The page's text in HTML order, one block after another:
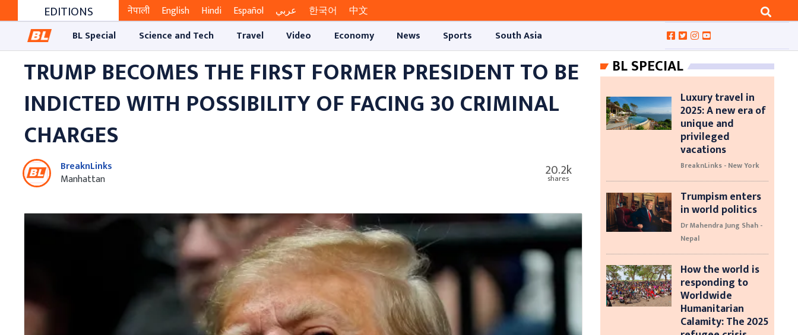
EDITIONS नेपाली English Hindi Español عربي 한국어
中文
BL Special
Science and Tech Travel Video Economy News Sports South Asia
TRUMP BECOMES THE FIRST FORMER PRESIDENT TO BE
INDICTED WITH POSSIBILITY OF FACING 30 CRIMINAL
CHARGES
BreaknLinks
Manhattan
20.2k
shares
BL SPECIAL
Luxury travel in
2025: A new era of
unique and
privileged
vacations
BreaknLinks - New York
Trumpism enters
in world politics
Dr Mahendra Jung Shah -
Nepal
How the world is
responding to
Worldwide
Humanitarian
Calamity: The 2025